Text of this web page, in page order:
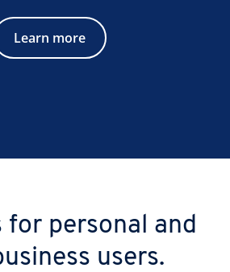
Learn more
for personal and
users.